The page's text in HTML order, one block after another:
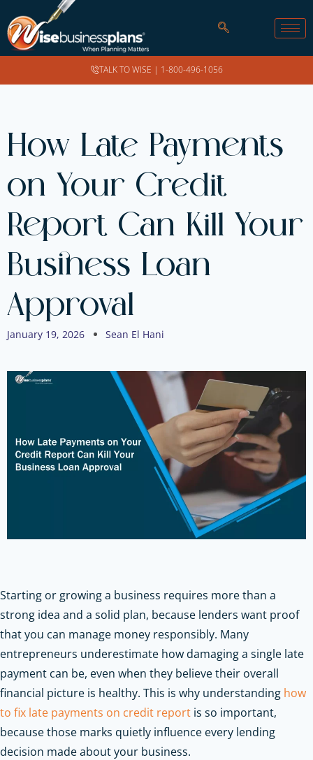
TALK TO WISE | 1-800-496-1056
How Late Payments
on Your Credit
Report Can Kill Your
Business Loan
Approval
January 19, 2026 Sean El Hani
Starting or growing a business requires more than a
strong idea and a solid plan, because lenders want proof
that you can manage money responsibly. Many
entrepreneurs underestimate how damaging a single late
payment can be, even when they believe their overall
financial picture is healthy. This is why understanding how
to fix late payments on credit report is so important,
because those marks quietly influence every lending
decision made about your business.